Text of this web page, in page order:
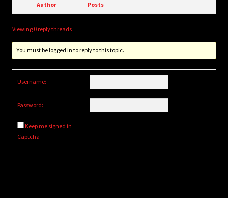
Author Posts
Viewing 0 reply threads
You must be logged in to reply to this topic.
Username:
Password:
Keep me signed in
Captcha